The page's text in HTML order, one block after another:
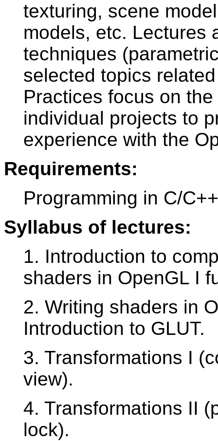
texturing, scene
models, etc. Lectures
techniques
selected topics
Practices focus on
individual projects to
experience with the
Requirements:
Programming in C/
Syllabus of lectures:
1. Introduction to
shaders in OpenGL I
2. Writing shaders in
Introduction to GLUT.
3. Transformations I
view).
4. Transformations II
lock).